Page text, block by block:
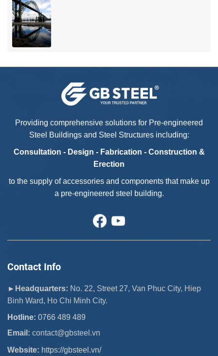
Providing comprehensive solutions for Pre-engineered
Steel Buildings and Steel Structures including:
Consultation - Design - Fabrication - Construction &
Erection
to the supply of accessories and components that make up
a pre-engineered steel building.
Contact Info
►Headquarters: No. 22, Street 27, Van Phuc City, Hiep
Binh Ward, Ho Chi Minh City.
Hotline: 0766 489 489
Email: contact@gbsteel.vn
Website: https://gbsteel.vn/